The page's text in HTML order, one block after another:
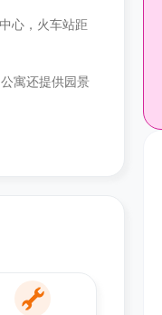
心，火车站距
寓还提供园景